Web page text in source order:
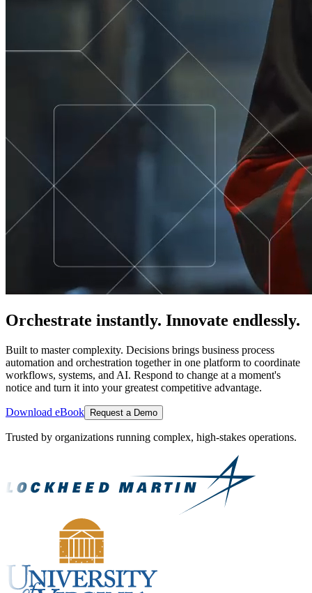
Orchestrate instantly. Innovate endlessly.
Built to master complexity. Decisions brings business process
automation and orchestration together in one platform to coordinate
workflows, systems, and AI. Respond to change at a moment's
notice and turn it into your greatest competitive advantage.
Download eBook Request a Demo
Trusted by organizations running complex, high-stakes operations.